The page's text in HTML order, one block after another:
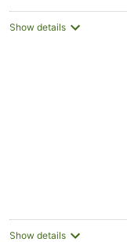
Show details
Show details